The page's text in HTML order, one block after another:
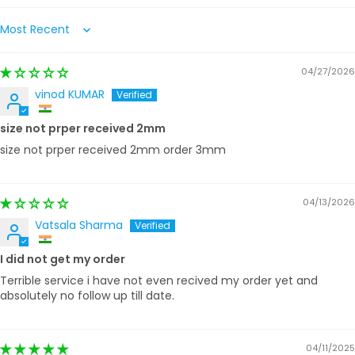
Sort by
04/27/2026
vinod KUMAR
size not prper received 2mm
size not prper received 2mm order 3mm
04/13/2026
Vatsala Sharma
I did not get my order
Terrible service i have not even recived my order yet and
absolutely no follow up till date.
04/11/2025